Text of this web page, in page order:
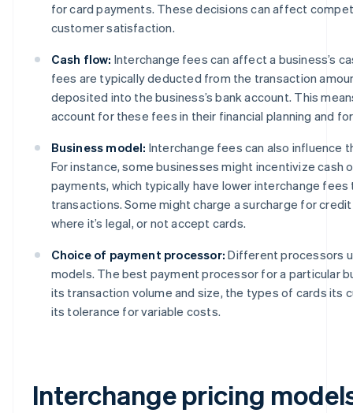
for card payments. These decisions can affect
customer satisfaction.
Cash flow: Interchange fees can affect a business’s
fees are typically deducted from the transaction
deposited into the business’s bank account. This
account for these fees in their financial planning and
Business model: Interchange fees can also influence
For instance, some businesses might incentivize cash
payments, which typically have lower interchange fees
transactions. Some might charge a surcharge for
where it’s legal, or not accept cards.
Choice of payment processor: Different processors
models. The best payment processor for a particular
its transaction volume and size, the types of cards its
its tolerance for variable costs.
Interchange pricing